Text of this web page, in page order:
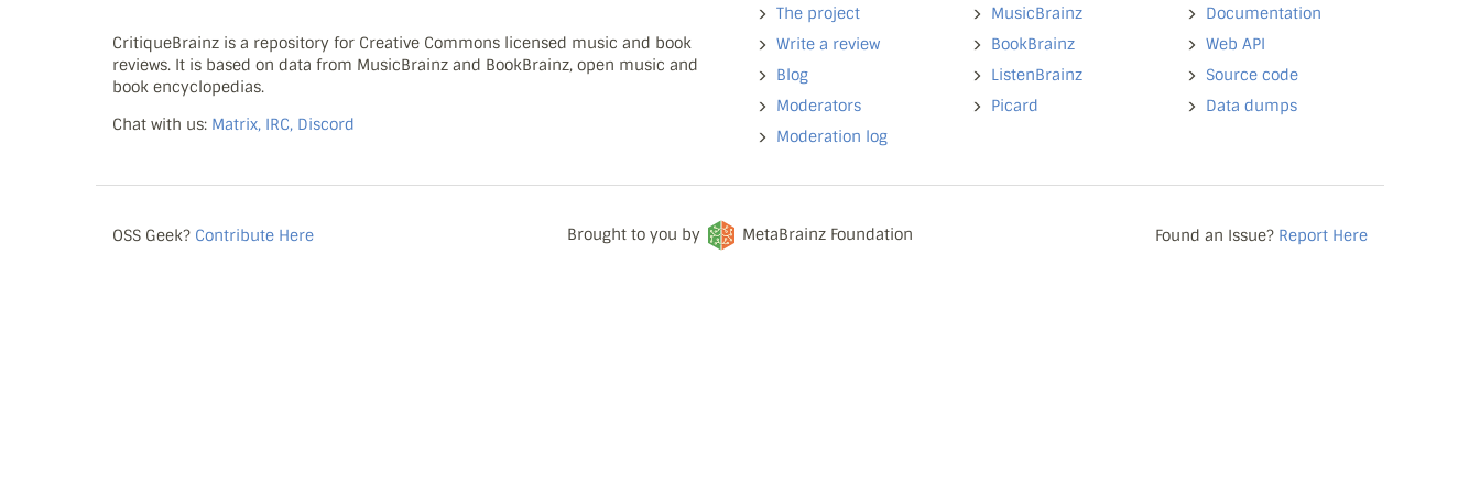
CritiqueBrainz is a repository for Creative Commons licensed music and book
reviews. It is based on data from MusicBrainz and BookBrainz, open music and
book encyclopedias.
Chat with us: Matrix, IRC, Discord
The project
Write a review
Blog
Moderators
Moderation log
MusicBrainz
BookBrainz
ListenBrainz
Picard
Documentation
Web API
Source code
Data dumps
OSS Geek? Contribute Here Brought to you by MetaBrainz Foundation Found an Issue? Report Here